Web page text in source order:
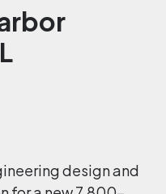
design and